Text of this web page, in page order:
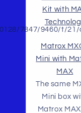
Matrox
Mini with
MAX
The same
Mini box
Matrox